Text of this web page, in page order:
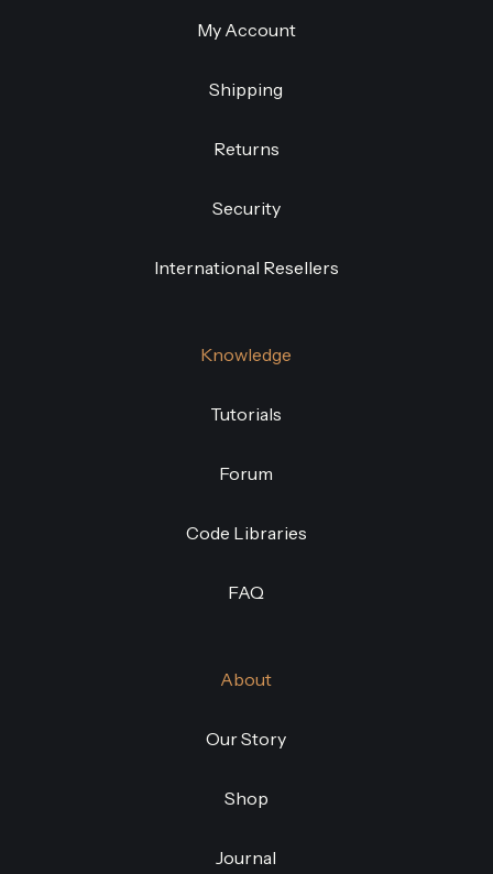
My Account
Shipping
Returns
Security
International Resellers
Knowledge
Tutorials
Forum
Code Libraries
FAQ
About
Our Story
Shop
Journal